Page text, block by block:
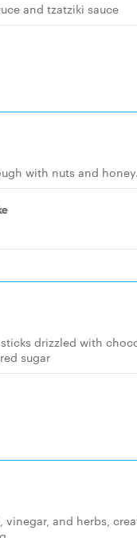
and tzatziki sauce
with nuts and honey.
drizzled with
sugar
and herbs,